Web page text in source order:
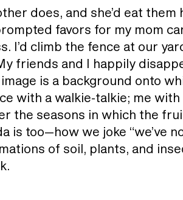
does, and she’d eat them
favors for my mom
climb the fence at our
friends and I happily
is a background onto
with a walkie-talkie; me with
the seasons in which the
is too—how we joke “we’ve
of soil, plants, and